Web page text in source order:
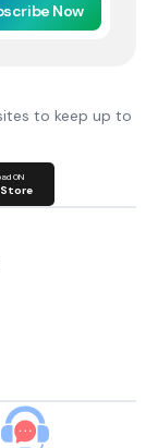
Now
to keep up to
ON